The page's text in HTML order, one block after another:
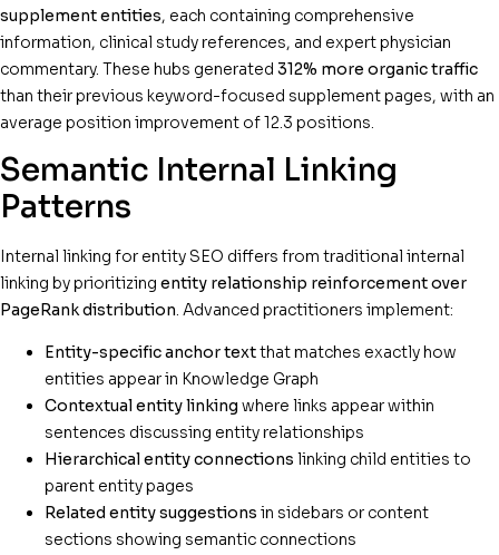
supplement entities, each containing comprehensive
information, clinical study references, and expert physician
commentary. These hubs generated 312% more organic traffic
than their previous keyword-focused supplement pages, with an
average position improvement of 12.3 positions.
Semantic Internal Linking
Patterns
Internal linking for entity SEO differs from traditional internal
linking by prioritizing entity relationship reinforcement over
PageRank distribution. Advanced practitioners implement:
Entity-specific anchor textthat matches exactly how
entities appear in Knowledge Graph
Contextual entity linking where links appear within
sentences discussing entity relationships
Hierarchical entity connections linking child entities to
parent entity pages
Related entity suggestions in sidebars or content
sections showing semantic connections